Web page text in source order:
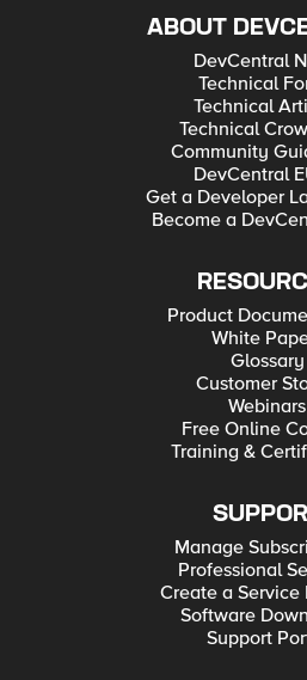
ABOUT
DevCentral
Technical
Technical
Technical
Community
DevCentral
Get a Developer
Become a
Product
White
Glossary
Customer
Webinars
Free Online
Training &
Manage
Professional
Create a Service
Software
Support